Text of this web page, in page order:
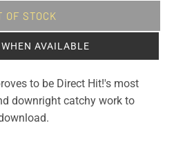
OF STOCK
AVAILABLE
to be Direct Hit!'s most
downright catchy work to